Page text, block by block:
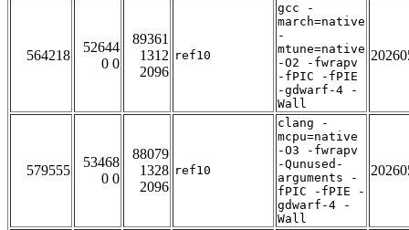
564218
52644
0 0
89361
1312
2096
ref10
gcc -
march=native
-
mtune=native
-O2 -fwrapv
-fPIC -fPIE
-gdwarf-4 -
Wall
579555
53468
0 0
88079
1328
2096
ref10
clang -
mcpu=native
-O3 -fwrapv
-Qunused-
arguments -
fPIC -fPIE -
gdwarf-4 -
Wall